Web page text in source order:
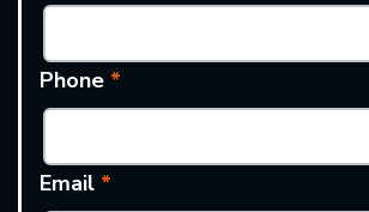
Phone *
Email *